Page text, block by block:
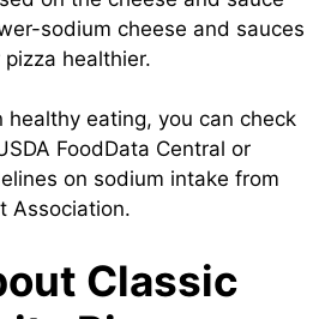
sodium cheese and sauces
healthier.
healthy eating, you can check
FoodData Central or
on sodium intake from
Association.
Classic